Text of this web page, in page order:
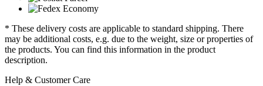
* These delivery costs are applicable to standard shipping. There
may be additional costs, e.g. due to the weight, size or properties of
the products. You can find this information in the product
description.
Help & Customer Care